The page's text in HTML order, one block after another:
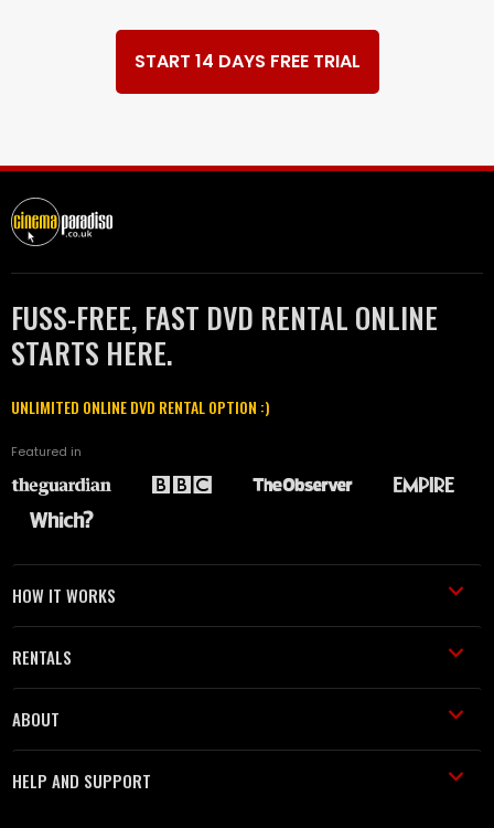
START 14 DAYS FREE TRIAL
FUSS-FREE, FAST DVD RENTAL ONLINE
STARTS HERE.
UNLIMITED ONLINE DVD RENTAL OPTION :)
Featured in
HOW IT WORKS
RENTALS
ABOUT
HELP AND SUPPORT